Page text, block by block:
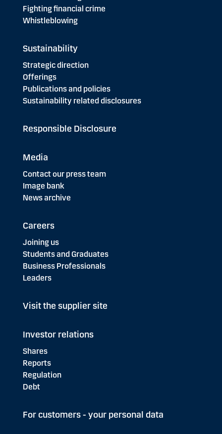
Fighting financial crime
Whistleblowing
Sustainability
Strategic direction
Offerings
Publications and policies
Sustainability related disclosures
Responsible Disclosure
Media
Contact our press team
Image bank
News archive
Careers
Joining us
Students and Graduates
Business Professionals
Leaders
Visit the supplier site
Investor relations
Shares
Reports
Regulation
Debt
For customers - your personal data